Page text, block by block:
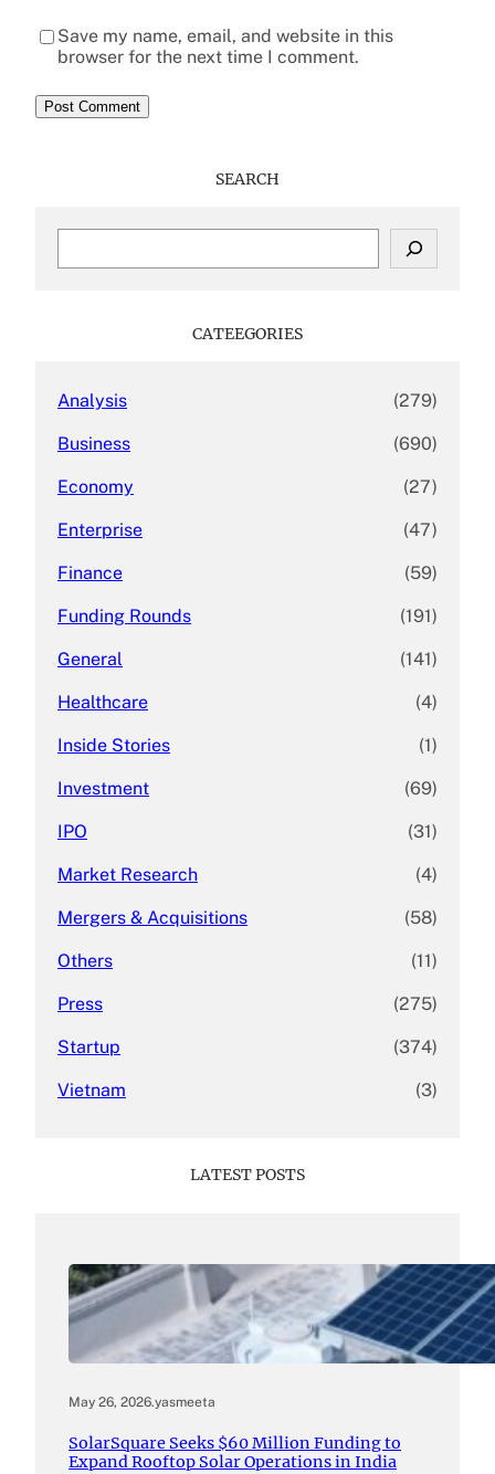
Save my name, email, and website in this
browser for the next time I comment.
SEARCH
CATEEGORIES
Analysis (279)
Business (690)
Economy (27)
Enterprise (47)
Finance (59)
Funding Rounds (191)
General (141)
Healthcare (4)
Inside Stories (1)
Investment (69)
IPO (31)
Market Research (4)
Mergers & Acquisitions (58)
Others (11)
Press (275)
Startup (374)
Vietnam (3)
LATEST POSTS
May 26, 2026.yasmeeta
SolarSquare Seeks $60 Million Funding to
Expand Rooftop Solar Operations in India